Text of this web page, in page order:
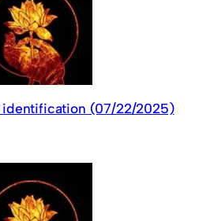
identification (07/22/2025)